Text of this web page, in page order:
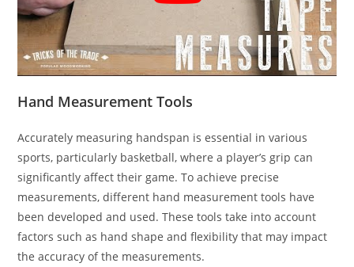
Hand Measurement Tools
Accurately measuring handspan is essential in various
sports, particularly basketball, where a player’s grip can
significantly affect their game. To achieve precise
measurements, different hand measurement tools have
been developed and used. These tools take into account
factors such as hand shape and flexibility that may impact
the accuracy of the measurements.